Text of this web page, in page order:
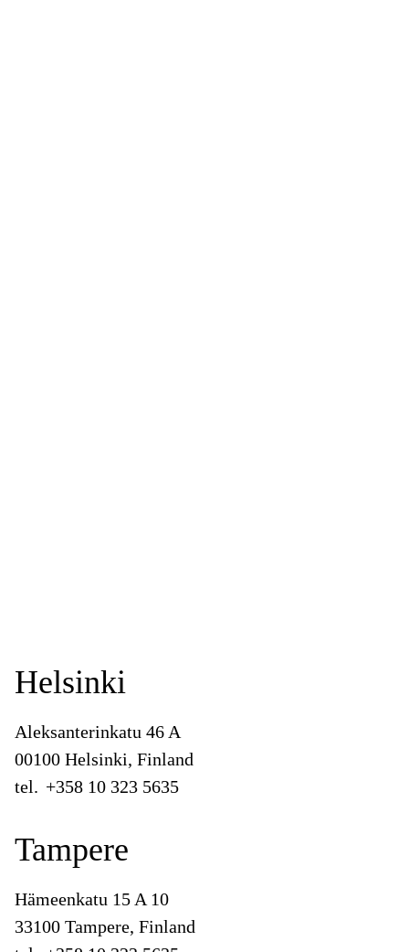
Helsinki
Aleksanterinkatu 46 A
00100 Helsinki, Finland
tel. +358 10 323 5635
Tampere
Hämeenkatu 15 A 10
33100 Tampere, Finland